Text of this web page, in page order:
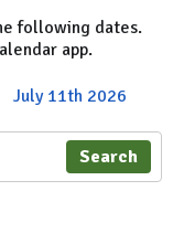
following dates.
app.
July 11th 2026
Search